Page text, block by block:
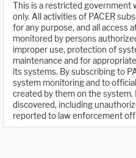
This is a restricted government
only. All activities of PACER
for any purpose, and all access
monitored by persons
improper use, protection of
maintenance and for
its systems. By subscribing to
system monitoring and to
created by them on the
discovered, including
reported to law enforcement